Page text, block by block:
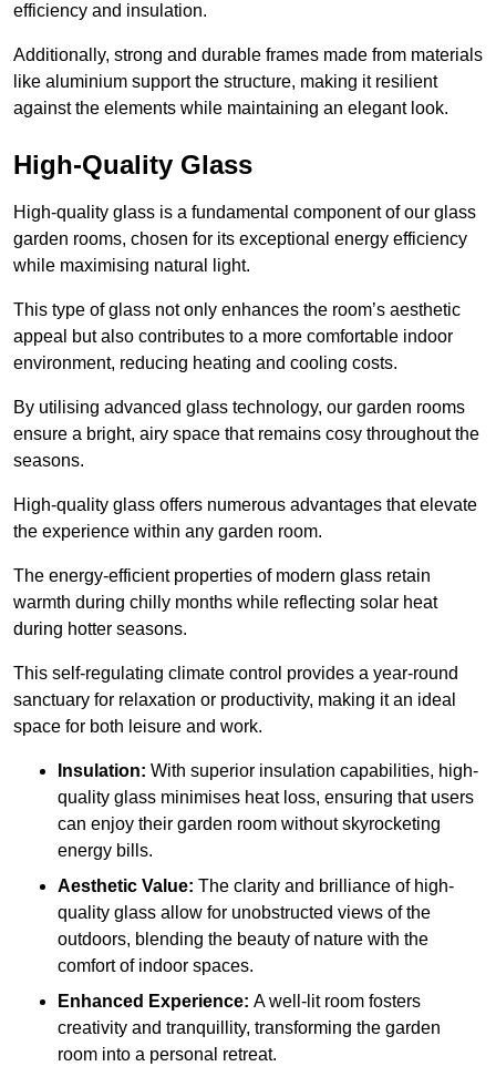
efficiency and insulation.
Additionally, strong and durable frames made from materials
like aluminium support the structure, making it resilient
against the elements while maintaining an elegant look.
High-Quality Glass
High-quality glass is a fundamental component of our glass
garden rooms, chosen for its exceptional energy efficiency
while maximising natural light.
This type of glass not only enhances the room’s aesthetic
appeal but also contributes to a more comfortable indoor
environment, reducing heating and cooling costs.
By utilising advanced glass technology, our garden rooms
ensure a bright, airy space that remains cosy throughout the
seasons.
High-quality glass offers numerous advantages that elevate
the experience within any garden room.
The energy-efficient properties of modern glass retain
warmth during chilly months while reflecting solar heat
during hotter seasons.
This self-regulating climate control provides a year-round
sanctuary for relaxation or productivity, making it an ideal
space for both leisure and work.
Insulation: With superior insulation capabilities, high-
quality glass minimises heat loss, ensuring that users
can enjoy their garden room without skyrocketing
energy bills.
Aesthetic Value: The clarity and brilliance of high-
quality glass allow for unobstructed views of the
outdoors, blending the beauty of nature with the
comfort of indoor spaces.
Enhanced Experience: A well-lit room fosters
creativity and tranquillity, transforming the garden
room into a personal retreat.